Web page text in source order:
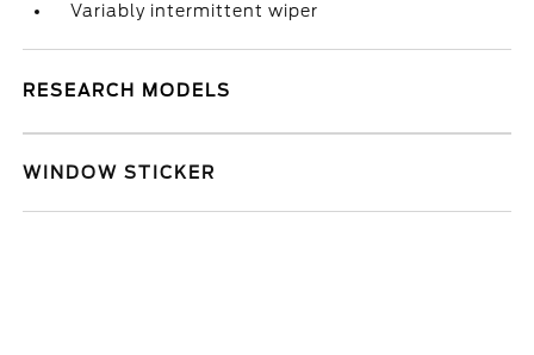
Variably intermittent wiper
RESEARCH MODELS
WINDOW STICKER